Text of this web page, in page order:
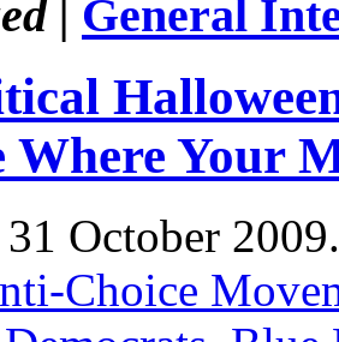
| General
Where Your
31 October
Choice